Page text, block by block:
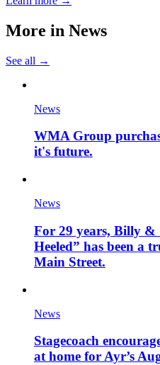
More in News
See all →
News
WMA Group
it's future.
News
For 29 years, Billy &
Heeled” has been a
Main Street.
News
Stagecoach
at home for Ayr’s